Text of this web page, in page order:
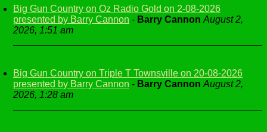
Big Gun Country on Oz Radio Gold on 2-08-2026
presented by Barry Cannon - Barry Cannon August 2,
2026, 1:51 am
Big Gun Country on Triple T Townsville on 20-08-2026
presented by Barry Cannon - Barry Cannon August 2,
2026, 1:28 am